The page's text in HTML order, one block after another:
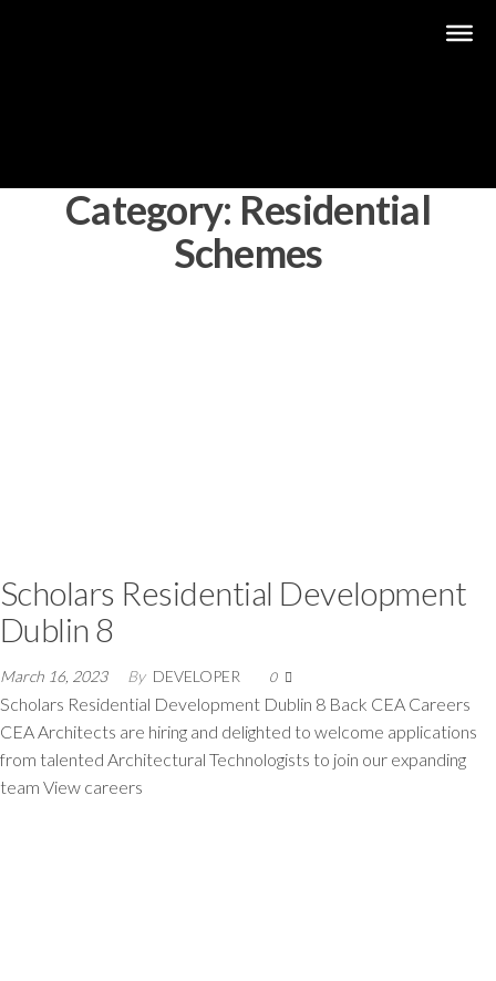
Category: Residential
Schemes
Scholars Residential Development
Dublin 8
March 16, 2023 By DEVELOPER 0
Scholars Residential Development Dublin 8 Back CEA Careers
CEA Architects are hiring and delighted to welcome applications
from talented Architectural Technologists to join our expanding
team View careers